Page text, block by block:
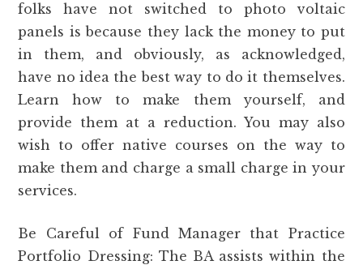
folks have not switched to photo voltaic
panels is because they lack the money to put
in them, and obviously, as acknowledged,
have no idea the best way to do it themselves.
Learn how to make them yourself, and
provide them at a reduction. You may also
wish to offer native courses on the way to
make them and charge a small charge in your
services.
Be Careful of Fund Manager that Practice
Portfolio Dressing: The BA assists within the